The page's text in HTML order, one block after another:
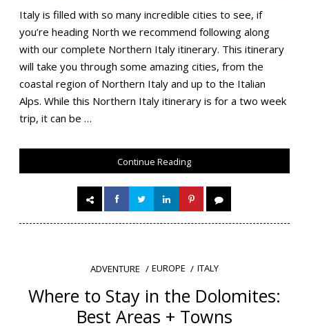
Italy is filled with so many incredible cities to see, if
you’re heading North we recommend following along
with our complete Northern Italy itinerary. This itinerary
will take you through some amazing cities, from the
coastal region of Northern Italy and up to the Italian
Alps. While this Northern Italy itinerary is for a two week
trip, it can be …
Continue Reading
ADVENTURE EUROPE ITALY
Where to Stay in the Dolomites:
Best Areas + Towns